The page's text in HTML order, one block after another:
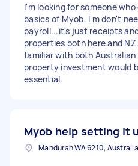
I'm looking for someone
basics of Myob, I'm don't
payroll...it's just receipts
properties both here and
familiar with both Australian
property investment would
essential.
Myob help setting it
Mandurah WA 6210, Australia